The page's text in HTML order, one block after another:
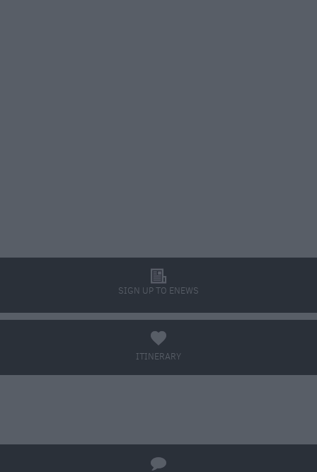
SIGN UP TO ENEWS
l
ITINERARY
a
q